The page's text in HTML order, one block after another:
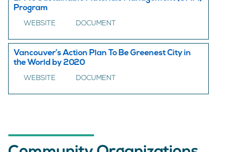
Program
WEBSITE DOCUMENT
Vancouver’s Action Plan To Be Greenest City in
the World by 2020
WEBSITE DOCUMENT